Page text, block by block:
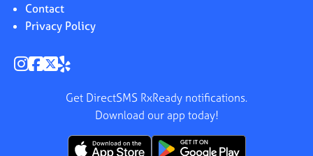
Contact
Privacy Policy
Get DirectSMS RxReady notifications.
Download our app today!